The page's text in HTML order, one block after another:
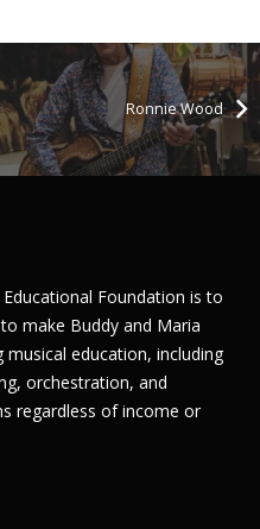
Ronnie Wood
Foundation is to
make Buddy and Maria
musical education, including
orchestration, and
regardless of income or